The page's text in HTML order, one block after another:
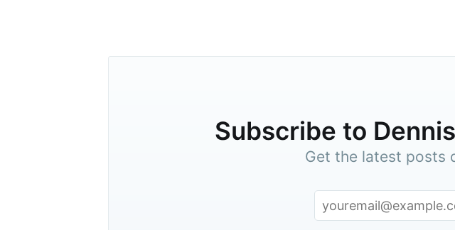
Subscribe to
Get the latest posts
Stay up to date! Get all